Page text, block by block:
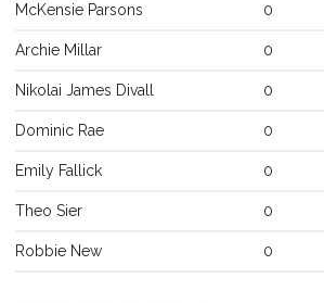
McKensie Parsons 0
Archie Millar 0
Nikolai James Divall 0
Dominic Rae 0
Emily Fallick 0
Theo Sier 0
Robbie New 0